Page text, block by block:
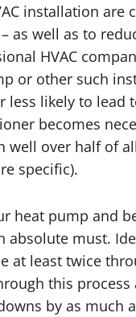
installation
as well as to
HVAC
or other such
less likely to lead
becomes
well over half of
specific).
heat pump and
absolute must.
at least twice
this
by as much